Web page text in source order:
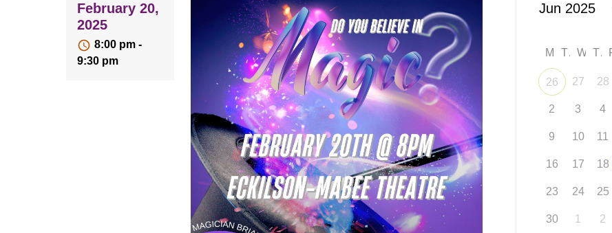
February 20,
2025
8:00 pm -
9:30 pm
M T W T
26 27 28
2 3 4
9 10 11
16 17 18
23 24 25
30 1 2